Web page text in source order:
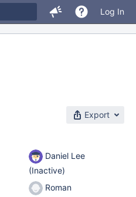
Log In
Export
Daniel Lee
(Inactive)
Roman